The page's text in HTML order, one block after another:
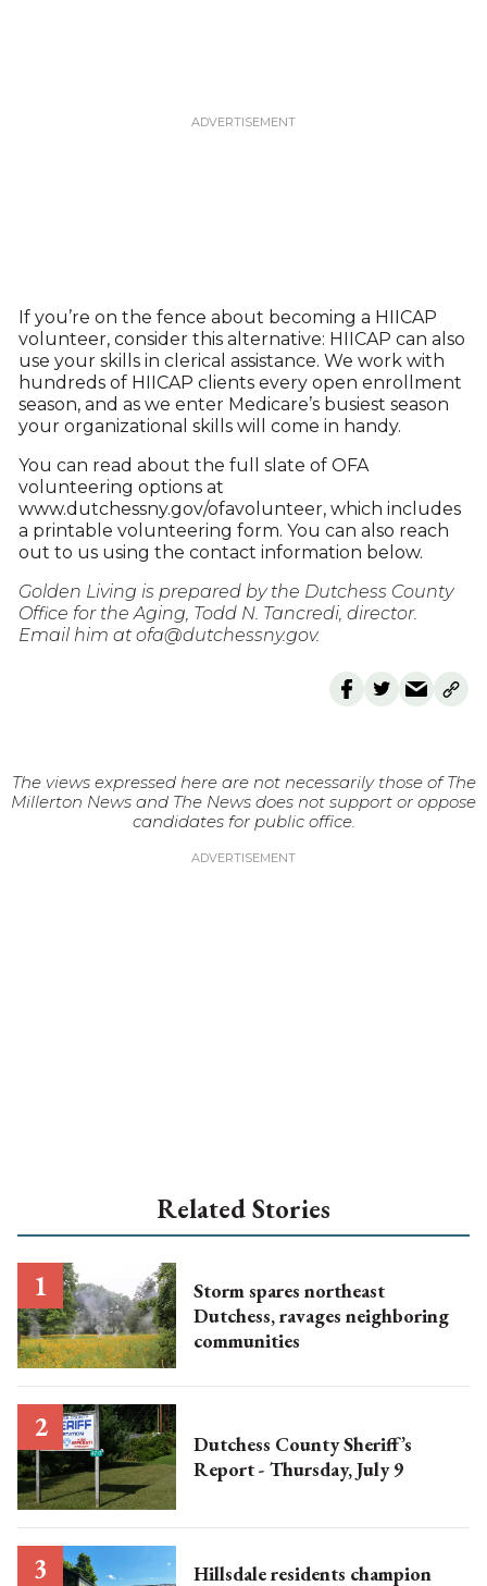
If you’re on the fence about becoming a HIICAP
volunteer, consider this alternative: HIICAP can also
use your skills in clerical assistance. We work with
hundreds of HIICAP clients every open enrollment
season, and as we enter Medicare’s busiest season
your organizational skills will come in handy.
You can read about the full slate of OFA
volunteering options at
www.dutchessny.gov/ofavolunteer, which includes
a printable volunteering form. You can also reach
out to us using the contact information below.
Golden Living is prepared by the Dutchess County
Office for the Aging, Todd N. Tancredi, director.
Email him at ofa@dutchessny.gov.
The views expressed here are not necessarily those of The
Millerton News and The News does not support or oppose
candidates for public office.
Related Stories
Storm spares northeast
Dutchess, ravages neighboring
communities
Dutchess County Sheriff’s
Report - Thursday, July 9
Hillsdale residents champion